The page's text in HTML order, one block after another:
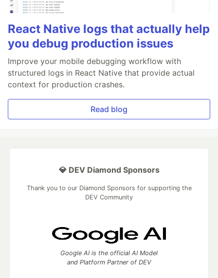
React Native logs that actually help
you debug production issues
Improve your mobile debugging workflow with
structured logs in React Native that provide actual
context for production crashes.
Read blog
💎 DEV Diamond Sponsors
Thank you to our Diamond Sponsors for supporting the
DEV Community
Google AI is the official AI Model
and Platform Partner of DEV